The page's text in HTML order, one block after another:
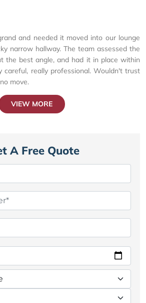
and needed it moved into our lounge
narrow hallway. The team assessed the
the best angle, and had it in place within
careful, really professional. Wouldn't trust
move.
VIEW MORE
A Free Quote